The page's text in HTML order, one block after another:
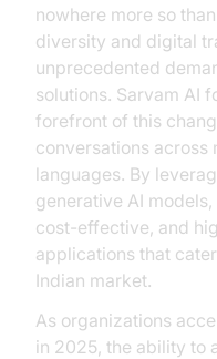
nowhere more so
diversity and digital
unprecedented
solutions. Sarvam AI
forefront of this
conversations across
languages. By
generative AI
cost-effective, and
applications that
Indian market.
As organizations
in 2025, the ability to